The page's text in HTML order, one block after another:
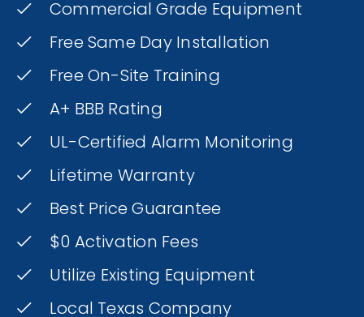
Commercial Grade Equipment
Free Same Day Installation
Free On-Site Training
A+ BBB Rating
UL-Certified Alarm Monitoring
Lifetime Warranty
Best Price Guarantee
$0 Activation Fees
Utilize Existing Equipment
Local Texas Company